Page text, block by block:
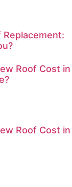
Replacement:
Roof Cost in
Roof Cost in